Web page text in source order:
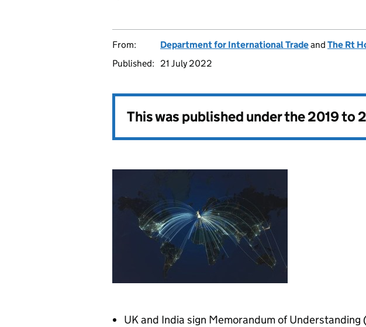
From: Department for International Tradeand The Rt
Published:
21 July 2022
This was published under the2019 to
UK and India sign Memorandum of